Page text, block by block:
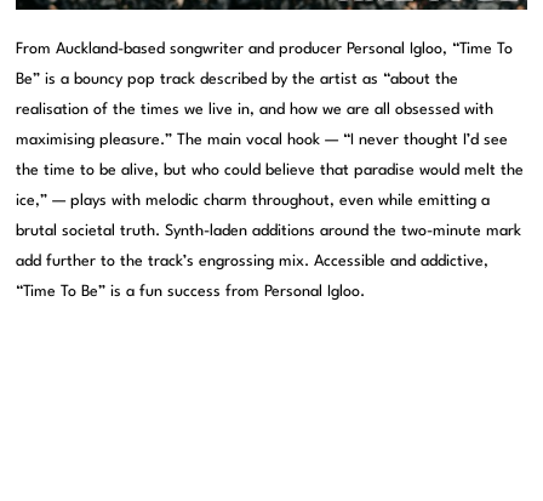
From Auckland-based songwriter and producer Personal Igloo, “Time To
Be” is a bouncy pop track described by the artist as “about the
realisation of the times we live in, and how we are all obsessed with
maximising pleasure.” The main vocal hook — “I never thought I’d see
the time to be alive, but who could believe that paradise would melt the
ice,” — plays with melodic charm throughout, even while emitting a
brutal societal truth. Synth-laden additions around the two-minute mark
add further to the track’s engrossing mix. Accessible and addictive,
“Time To Be” is a fun success from Personal Igloo.